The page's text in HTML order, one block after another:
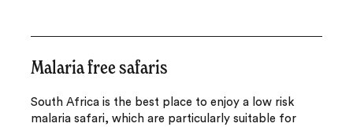
Malaria free safaris
South Africa is the best place to enjoy a low risk
malaria safari, which are particularly suitable for